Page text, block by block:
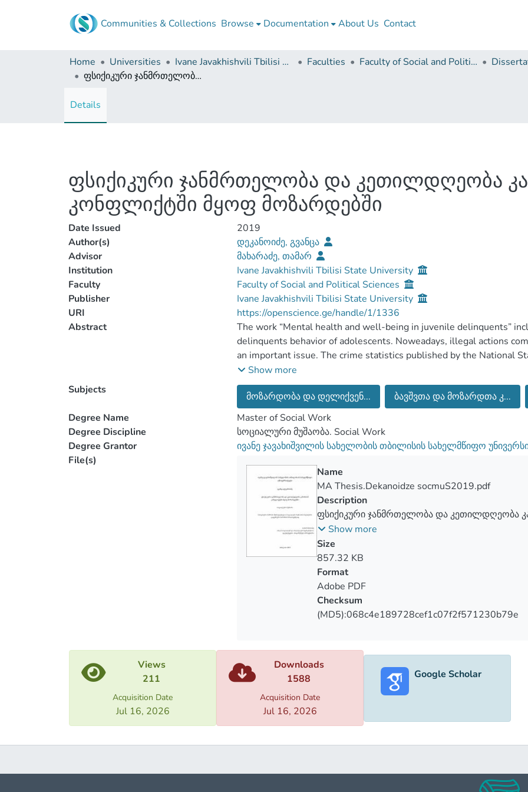
Communities & Collections Browse Documentation About Us Contact
Home Universities Ivane Javakhishvili Tbilisi State University Faculties Faculty of Social and Political Sciences
ფსიქიკური ჯანმრთელობა და კეთილდღეობა კანონთან კონფლიქტში მყოფ მოზარდებში
Details
ფსიქიკური ჯანმრთელობა და კეთილდღეობა
კონფლიქტში მყოფ მოზარდებში
Date Issued
2019
Author(s)
დეკანოიძე, გვანცა
Advisor
მახარაძე, თამარ
Institution
Ivane Javakhishvili Tbilisi State University
Faculty
Faculty of Social and Political Sciences
Publisher
Ivane Javakhishvili Tbilisi State University
URI
https://openscience.ge/handle/1/1336
Abstract
The work “Mental health and well-being in juvenile delinquents”
delinquents behavior of adolescents. Noweadays, illegal actions
an important issue. The crime statistics published by the National
comfirms this importance. The statistics show that the delinquent
teenagers is a complex issue that needs to be researched.
Qualitative research was conducted with the method of in-depth
conducted by the guide made in advance. The purpose of the
and mental health of adolescents before getting to penitentiary
youth wel-being index analys. To achieve the purpose of this
planned, such as, the debelopmental characteristics of adolescents,
adolescents’ behavior, determination of the mental health of
edolescents
entering
Show more
Subjects
მოზარდობა და დელიქვენ... ბავშვთა და მოზარდთა კ...
Degree Name
Master of Social Work
Degree Discipline
სოციალური მუშაობა. Social Work
Degree Grantor
ივანე ჯავახიშვილის სახელობის თბილისის სახელმწიფო
File(s)
Name
MA Thesis.Dekanoidze socmuS2019.pdf
Description
ფსიქიკური ჯანმრთელობა და კეთილდღეობა
მყოფ მოზარდებში
Show more
Size
857.32 KB
Format
Adobe PDF
Checksum
(MD5):068c4e189728cef1c07f2f571230b79e
Views
211
Acquisition Date
Jul 16, 2026
Downloads
1588
Acquisition Date
Jul 16, 2026
Google Scholar